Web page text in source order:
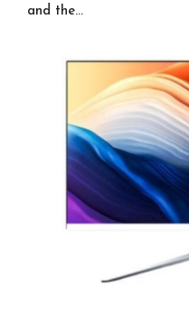
and the...